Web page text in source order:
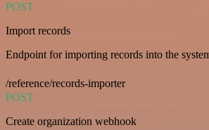
POST
Import records
Endpoint for importing records into the
/reference/records-importer
POST
Create organization webhook